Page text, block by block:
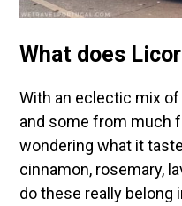
What does
With an eclectic mix
and some from much
wondering what it
cinnamon, rosemary,
do these really belong